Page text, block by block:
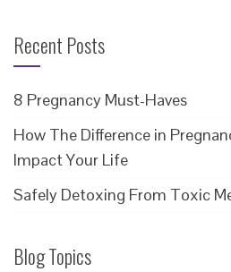
Recent Posts
8 Pregnancy Must-Haves
How The Difference in
Impact Your Life
Safely Detoxing From Toxic
Blog Topics